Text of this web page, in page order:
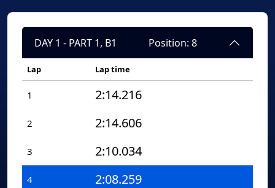
DAY 1 - PART 1, B1 Position: 8
Lap Lap time
1 2:14.216
2 2:14.606
3 2:10.034
4 2:08.259